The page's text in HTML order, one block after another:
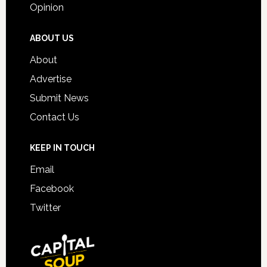
Opinion
ABOUT US
About
Advertise
Submit News
Contact Us
KEEP IN TOUCH
Email
Facebook
Twitter